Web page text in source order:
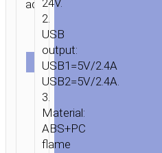
adapter.
SET
Set with
Lightning
Set with
24V.
2.
USB
output:
USB1=5V/2.4A
USB2=5V/2.4A.
3.
Material:
ABS+PC
flame